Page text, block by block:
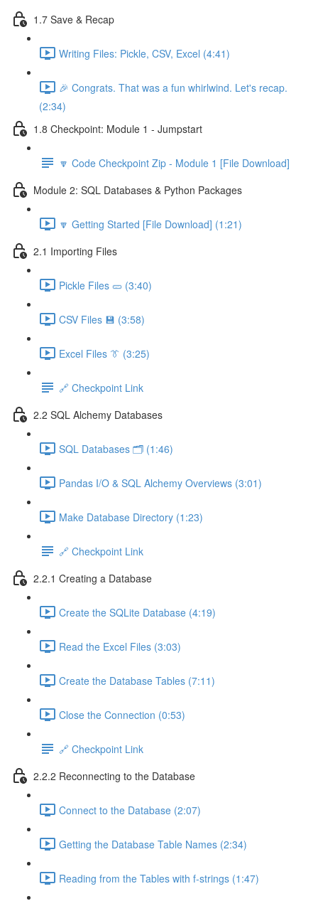
1.7 Save & Recap
Writing Files: Pickle, CSV, Excel (4:41)
🎉 Congrats. That was a fun whirlwind. Let's recap.
(2:34)
1.8 Checkpoint: Module 1 - Jumpstart
🔽 Code Checkpoint Zip - Module 1 [File Download]
Module 2: SQL Databases & Python Packages
🔽 Getting Started [File Download] (1:21)
2.1 Importing Files
Pickle Files 🥒 (3:40)
CSV Files 💾 (3:58)
Excel Files 👔 (3:25)
🔗 Checkpoint Link
2.2 SQL Alchemy Databases
SQL Databases 🗂️ (1:46)
Pandas I/O & SQL Alchemy Overviews (3:01)
Make Database Directory (1:23)
🔗 Checkpoint Link
2.2.1 Creating a Database
Create the SQLite Database (4:19)
Read the Excel Files (3:03)
Create the Database Tables (7:11)
Close the Connection (0:53)
🔗 Checkpoint Link
2.2.2 Reconnecting to the Database
Connect to the Database (2:07)
Getting the Database Table Names (2:34)
Reading from the Tables with f-strings (1:47)